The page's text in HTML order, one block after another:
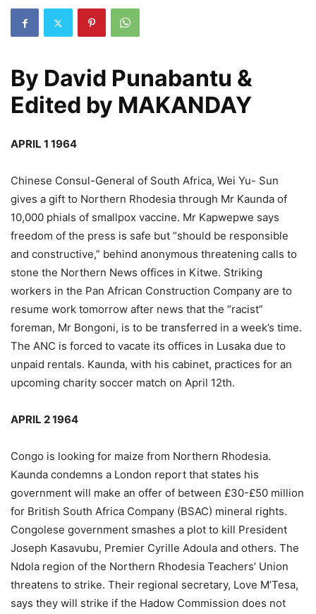
By David Punabantu &
Edited by MAKANDAY
APRIL 1 1964
Chinese Consul-General of South Africa, Wei Yu- Sun
gives a gift to Northern Rhodesia through Mr Kaunda of
10,000 phials of smallpox vaccine. Mr Kapwepwe says
freedom of the press is safe but “should be responsible
and constructive,” behind anonymous threatening calls to
stone the Northern News offices in Kitwe. Striking
workers in the Pan African Construction Company are to
resume work tomorrow after news that the “racist”
foreman, Mr Bongoni, is to be transferred in a week’s time.
The ANC is forced to vacate its offices in Lusaka due to
unpaid rentals. Kaunda, with his cabinet, practices for an
upcoming charity soccer match on April 12th.
APRIL 2 1964
Congo is looking for maize from Northern Rhodesia.
Kaunda condemns a London report that states his
government will make an offer of between £30-£50 million
for British South Africa Company (BSAC) mineral rights.
Congolese government smashes a plot to kill President
Joseph Kasavubu, Premier Cyrille Adoula and others. The
Ndola region of the Northern Rhodesia Teachers’ Union
threatens to strike. Their regional secretary, Love M’Tesa,
says they will strike if the Hadow Commission does not